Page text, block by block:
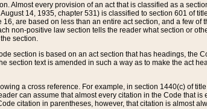
Almost every provision of an act that is classified as a
14, 1935, chapter 531) is classified to section 601 of
are based on less than an entire act section, and a few of
non-positive law section tells the reader what section or
section.
section is based on an act section that has headings, the
text is amended in such a way as to make the act
a cross reference. For example, in section 1440(c) of
can assume that almost every citation in the Code that is
citation in parentheses, however, that citation is almost